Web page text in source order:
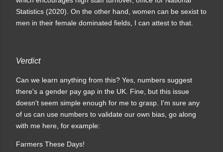
Statistics (2020). On the other hand, women can be sexist to
men in their female dominated fields, I can attest to that.
Verdict
Can we learn anything from this? Yes, numbers suggest
there's a gender pay gap in the UK. Fine, but this issue
doesn't seem simple enough for me to grasp. I'm sure any
of us can use numbers to validate our own bias, go along
with me here, for example:
Farmers These Days!